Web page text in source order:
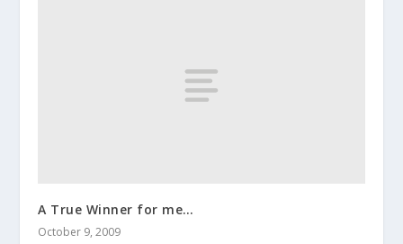
A True Winner for me…
October 9, 2009